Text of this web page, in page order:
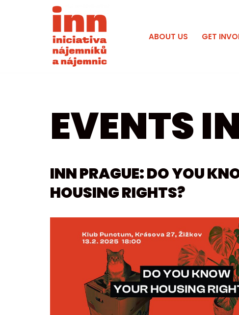
ABOUT US GET
EVENTS
INN PRAGUE: DO YOU
HOUSING RIGHTS?